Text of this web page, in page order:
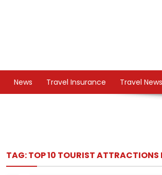
TS
News
Travel Insurance Travel News
TAG:TOP 10 TOURIST ATTRACTIONS